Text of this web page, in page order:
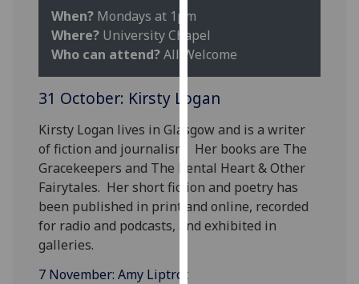
our
privacy
Analytics
I'm
happy
with
analytics
data
When? Mondays at 1pm
Where? University Chapel
Who can attend?All Welcome
31 October: Kirsty Logan
Kirsty Logan lives in Glasgow and is a writer
of fiction and journalism. Her books are The
Gracekeepers and The Rental Heart & Other
Fairytales. Her short fiction and poetry has
been published in print and online, recorded
for radio and podcasts, and exhibited in
galleries.
7 November: Amy Liptrot ‌